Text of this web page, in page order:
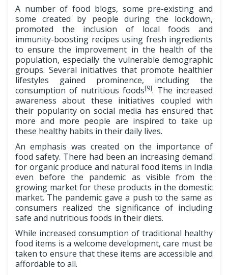
A number of food blogs, some pre-existing and
some created by people during the lockdown,
promoted the inclusion of local foods and
immunity-boosting recipes using fresh ingredients
to ensure the improvement in the health of the
population, especially the vulnerable demographic
groups. Several initiatives that promote healthier
lifestyles gained prominence, including the
consumption of nutritious foods[9]. The increased
awareness about these initiatives coupled with
their popularity on social media has ensured that
more and more people are inspired to take up
these healthy habits in their daily lives.
An emphasis was created on the importance of
food safety. There had been an increasing demand
for organic produce and natural food items in India
even before the pandemic as visible from the
growing market for these products in the domestic
market. The pandemic gave a push to the same as
consumers realized the significance of including
safe and nutritious foods in their diets.
While increased consumption of traditional healthy
food items is a welcome development, care must be
taken to ensure that these items are accessible and
affordable to all.